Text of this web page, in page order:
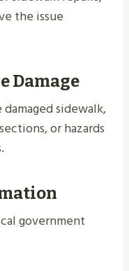
the issue
Damage
sidewalk,
or hazards
government